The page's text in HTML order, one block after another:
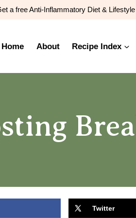
a free Anti-Inflammatory Diet &
Home About Recipe Index
Twitter